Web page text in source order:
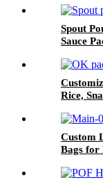
Spout
Sauce
Rice,
Custom
Bags for